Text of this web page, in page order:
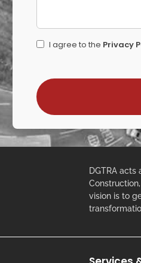
I agree to the Privacy
DGTRA
vision is to